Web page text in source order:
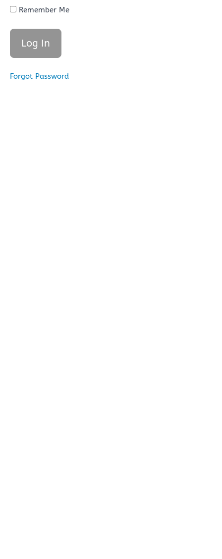
Remember Me
Forgot Password